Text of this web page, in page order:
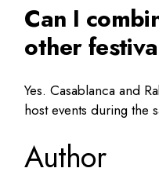
Can I
other
Yes. Casablanca and
host events during the
Author